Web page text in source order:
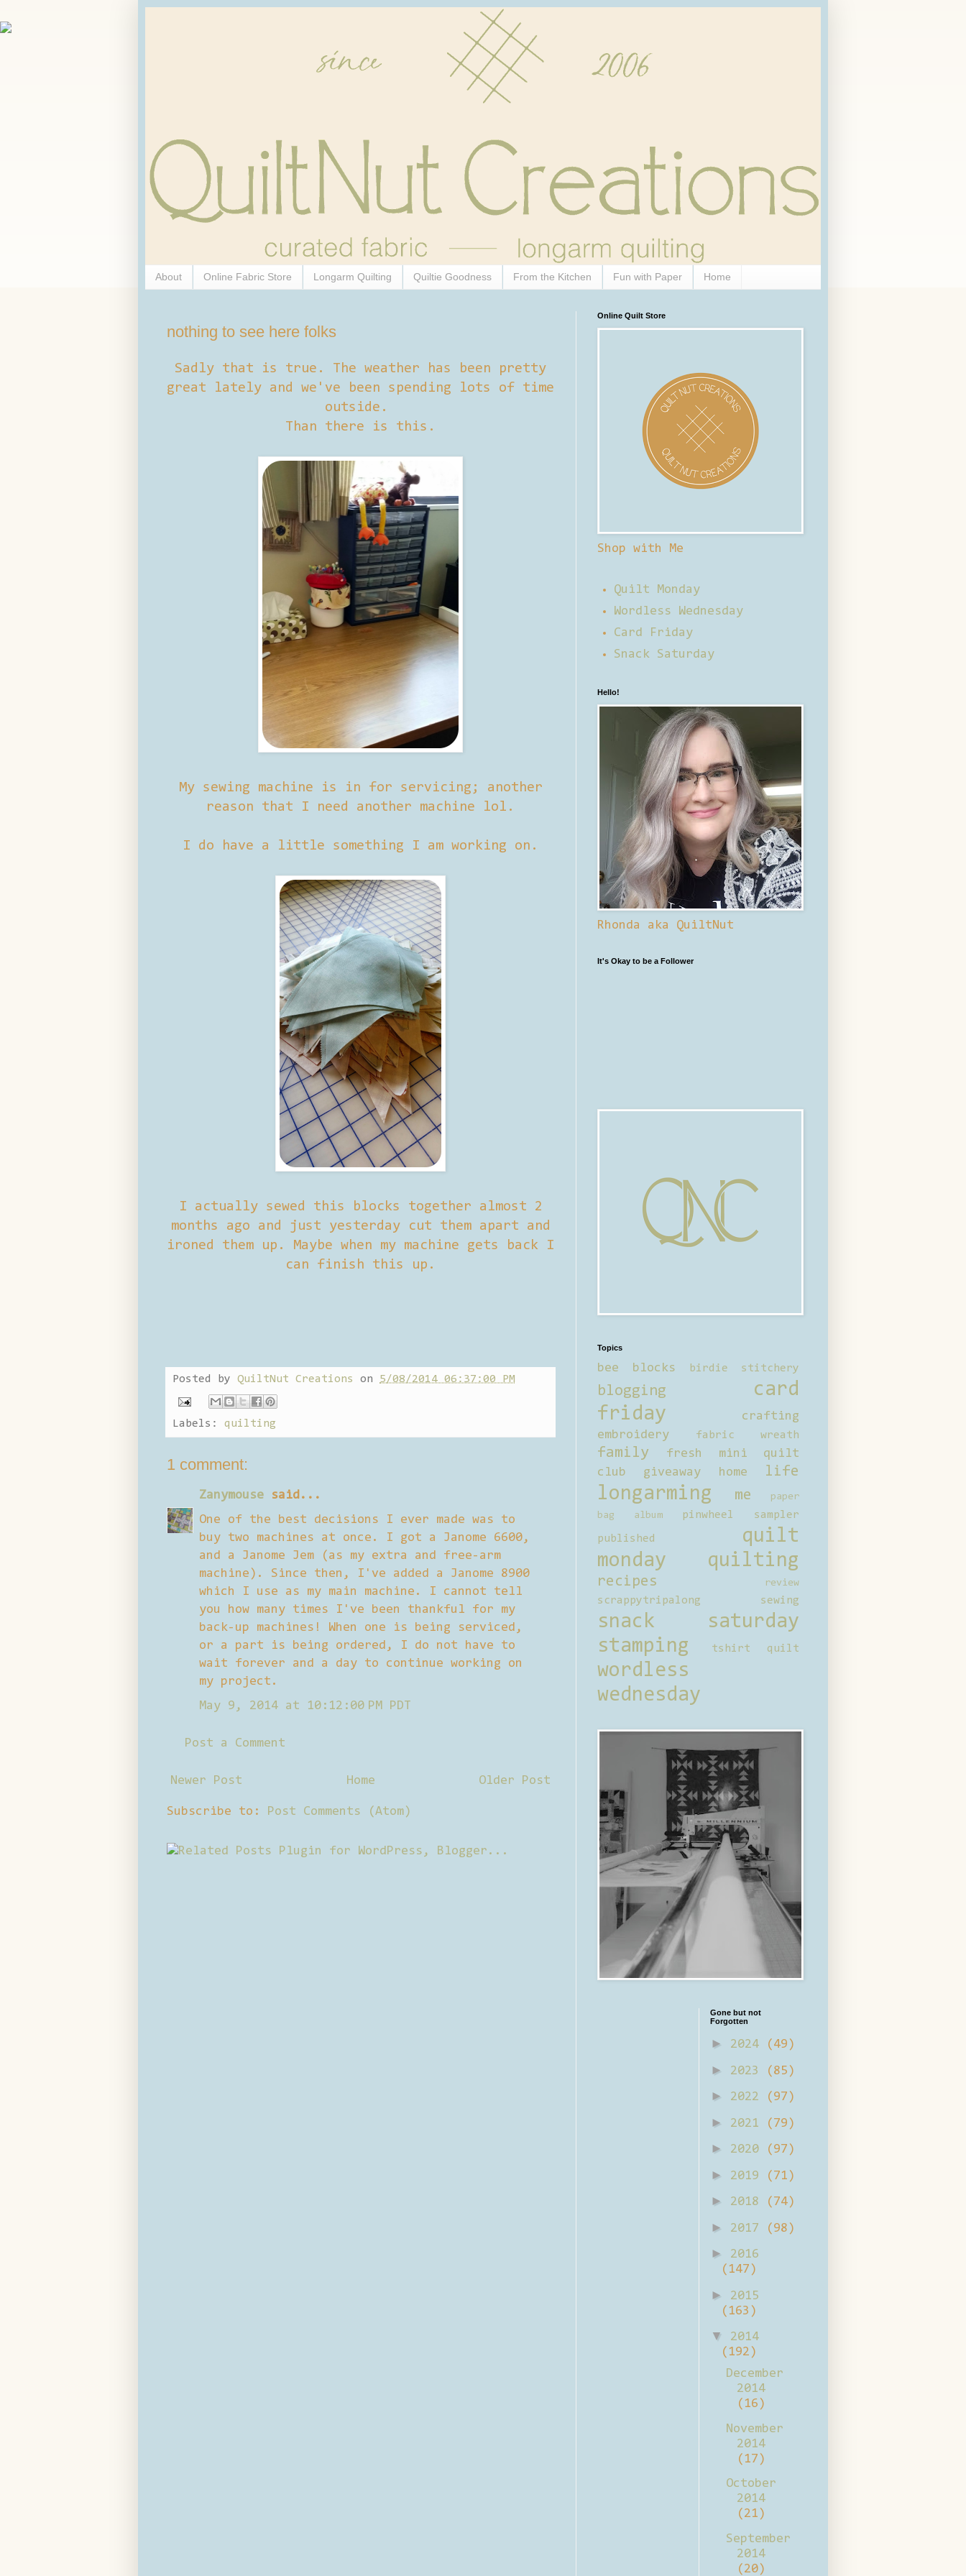
About Online Fabric Store Longarm Quilting Quiltie Goodness From the Kitchen Fun with Paper Home
nothing to see here folks
Sadly that is true. The weather has been pretty
great lately and we've been spending lots of time
outside.
Than there is this.
My sewing machine is in for servicing; another
reason that I need another machine lol.
I do have a little something I am working on.
I actually sewed this blocks together almost 2
months ago and just yesterday cut them apart and
ironed them up. Maybe when my machine gets back I
can finish this up.
Posted by QuiltNut Creations on 5/08/2014 06:37:00 PM
Labels: quilting
1 comment:
Zanymouse said...
One of the best decisions I ever made was to
buy two machines at once. I got a Janome 6600,
and a Janome Jem (as my extra and free-arm
machine). Since then, I've added a Janome 8900
which I use as my main machine. I cannot tell
you how many times I've been thankful for my
back-up machines! When one is being serviced,
or a part is being ordered, I do not have to
wait forever and a day to continue working on
my project.
May 9, 2014 at 10:12:00 PM PDT
Post a Comment
Newer Post Older Post
Home
Subscribe to: Post Comments (Atom)
Online Quilt Store
Shop with Me
Quilt Monday
Wordless Wednesday
Card Friday
Snack Saturday
Hello!
Rhonda aka QuiltNut
It's Okay to be a Follower
Topics
bee blocks birdie stitchery
blogging
card
friday
crafting
embroidery
fabric wreath
family
fresh mini quilt
club
giveaway home life
longarming me
paper
bag album
pinwheel sampler
published
quilt
monday
quilting
recipes review
scrappytripalong sewing
snack saturday
stamping
tshirt quilt
wordless
wednesday
Gone but not
Forgotten
► 2024 (49)
► 2023 (85)
► 2022 (97)
► 2021 (79)
► 2020 (97)
► 2019 (71)
► 2018 (74)
► 2017 (98)
►
2016
(147)
►
2015
(163)
▼
2014
(192)
December
2014
(16)
November
2014
(17)
October
2014
(21)
September
2014
(20)